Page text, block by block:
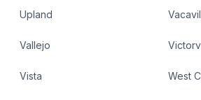
Upland
Vallejo
Vista West